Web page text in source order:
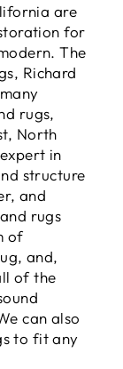
are
for
The
Richard
rugs,
North
in
structure
and
rugs
of
and,
of the
can also
to fit any